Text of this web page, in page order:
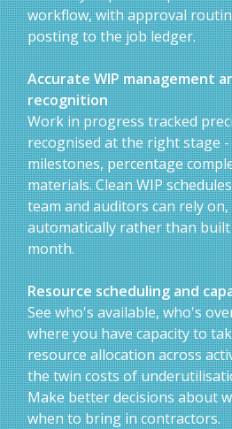
workflow, with approval
posting to the job ledger.
Accurate WIP management
recognition
Work in progress tracked
recognised at the right stage
milestones, percentage
materials. Clean WIP
team and auditors can rely
automatically rather than built
month.
Resource scheduling and
See who's available, who's
where you have capacity to
resource allocation across
the twin costs of
Make better decisions about
when to bring in contractors.